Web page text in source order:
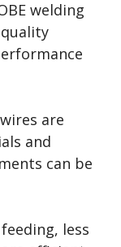
welding
are
and
can be
less